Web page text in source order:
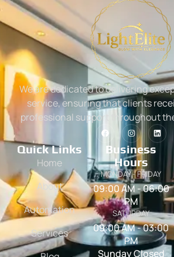
We are dedicated to delivering
service, ensuring that clients
professional support throughout
Quick Links
Home
About
Automation
Services
Business
Hours
MONDAY - FRIDAY
09:00 AM - 06:00
PM
SATURDAY
09:00 AM - 03:00
PM
Sunday Closed